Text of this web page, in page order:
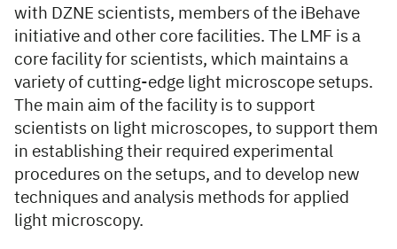
with DZNE scientists, members of the iBehave
initiative and other core facilities. The LMF is a
core facility for scientists, which maintains a
variety of cutting-edge light microscope setups.
The main aim of the facility is to support
scientists on light microscopes, to support them
in establishing their required experimental
procedures on the setups, and to develop new
techniques and analysis methods for applied
light microscopy.